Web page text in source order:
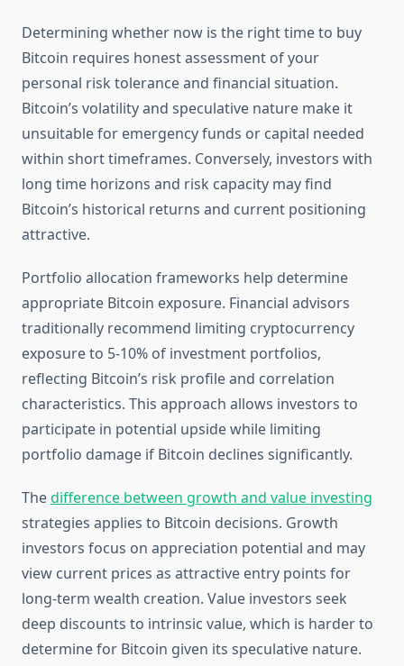
Determining whether now is the right time to buy
Bitcoin requires honest assessment of your
personal risk tolerance and financial situation.
Bitcoin’s volatility and speculative nature make it
unsuitable for emergency funds or capital needed
within short timeframes. Conversely, investors with
long time horizons and risk capacity may find
Bitcoin’s historical returns and current positioning
attractive.
Portfolio allocation frameworks help determine
appropriate Bitcoin exposure. Financial advisors
traditionally recommend limiting cryptocurrency
exposure to 5-10% of investment portfolios,
reflecting Bitcoin’s risk profile and correlation
characteristics. This approach allows investors to
participate in potential upside while limiting
portfolio damage if Bitcoin declines significantly.
Thedifference between growth and value investing
strategies applies to Bitcoin decisions. Growth
investors focus on appreciation potential and may
view current prices as attractive entry points for
long-term wealth creation. Value investors seek
deep discounts to intrinsic value, which is harder to
determine for Bitcoin given its speculative nature.